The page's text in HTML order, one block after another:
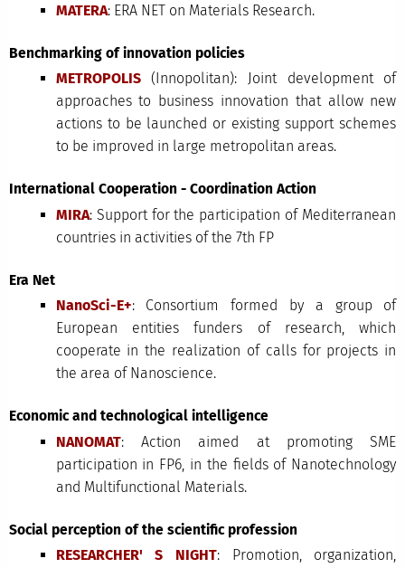
MATERA: ERA NET on Materials Research.
Benchmarking of innovation policies
METROPOLIS(Innopolitan): Joint development of
approaches to business innovation that allow new
actions to be launched or existing support schemes
to be improved in large metropolitan areas.
International Cooperation - Coordination Action
MIRA: Support for the participation of Mediterranean
countries in activities of the 7th FP
Era Net
NanoSci-E+: Consortium formed by a group of
European entities funders of research, which
cooperate in the realization of calls for projects in
the area of Nanoscience.
Economic and technological intelligence
NANOMAT: Action aimed at promoting SME
participation in FP6, in the fields of Nanotechnology
and Multifunctional Materials.
Social perception of the scientific profession
RESEARCHER' S NIGHT: Promotion, organization,